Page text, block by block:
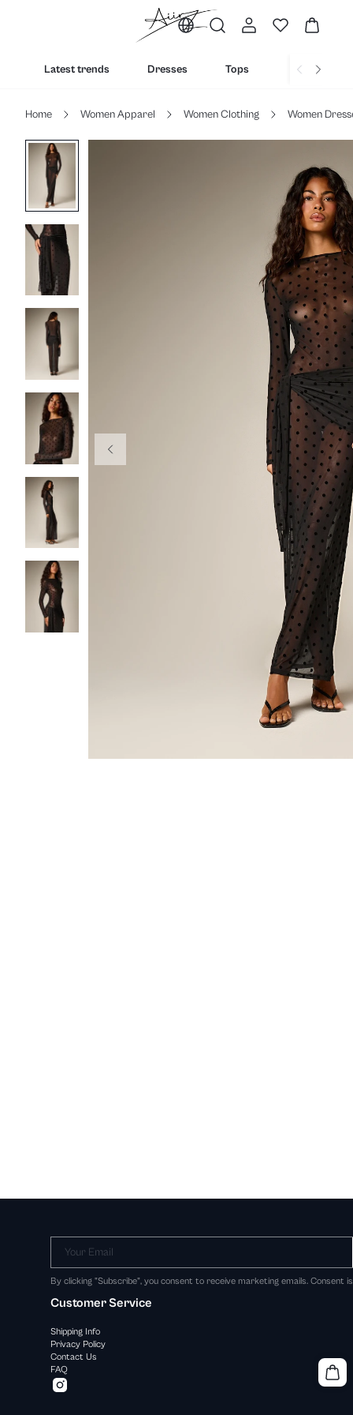
Latest trends Dresses Tops Bottoms
Home Women Apparel Women Clothing Women
Your Email
By clicking "Subscribe", you consent to receive marketing emails. Consent
Customer Service
Shipping Info
Privacy Policy
Contact Us
FAQ